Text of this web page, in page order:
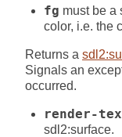
fg must be a
color, i.e. the
Returns a
Signals an
occurred.
render-
sdl2:surface.